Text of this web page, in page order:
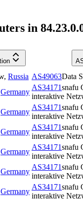
in
, Russia AS49063Data
Germany
AS34171snafu
interaktive
Germany
AS34171snafu
interaktive
Germany
AS34171snafu
interaktive
Germany
AS34171snafu
interaktive
Germany
AS34171snafu
interaktive
Germany
AS34171snafu
interaktive